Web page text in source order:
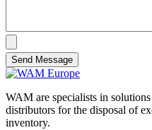
Send Message
WAM are specialists in
distributors for the disposal of
inventory.